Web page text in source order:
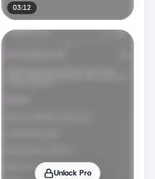
03:12
Unlock Pro